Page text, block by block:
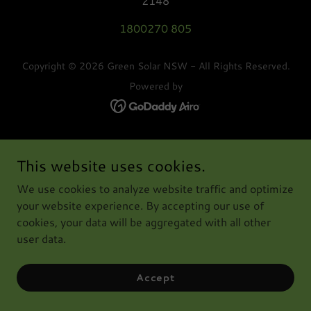
1800270 805
Copyright © 2026 Green Solar NSW - All Rights Reserved.
Powered by
This website uses cookies.
We use cookies to analyze website traffic and optimize
your website experience. By accepting our use of
cookies, your data will be aggregated with all other
user data.
Accept